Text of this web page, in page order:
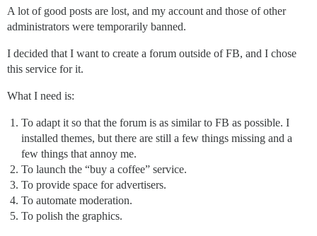
A lot of good posts are lost, and my account and those of other
administrators were temporarily banned.
I decided that I want to create a forum outside of FB, and I chose
this service for it.
What I need is:
To adapt it so that the forum is as similar to FB as possible. I
installed themes, but there are still a few things missing and a
few things that annoy me.
To launch the “buy a coffee” service.
To provide space for advertisers.
To automate moderation.
To polish the graphics.